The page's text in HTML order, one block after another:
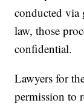
conducted via
law, those
confidential.
Lawyers for
permission to